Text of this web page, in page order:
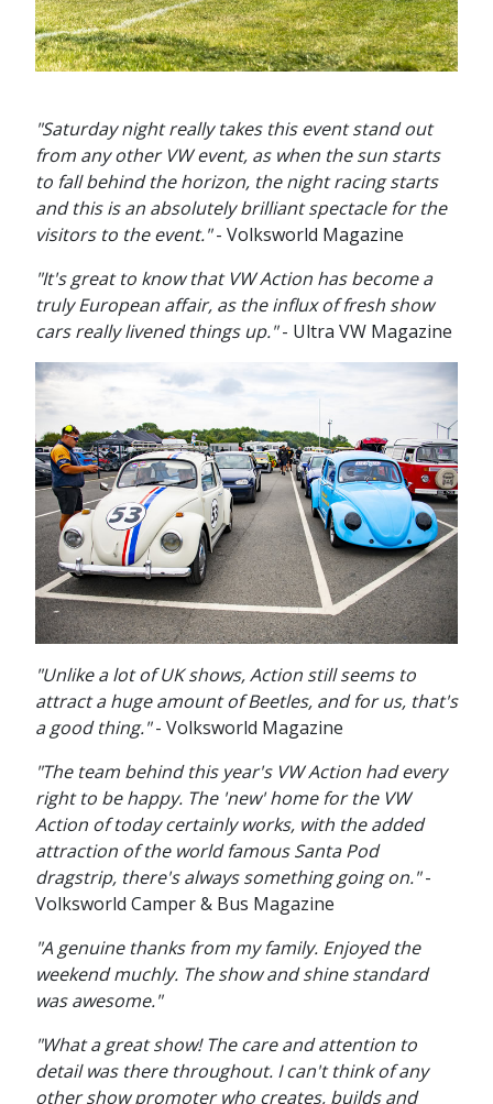
"Saturday night really takes this event stand out
from any other VW event, as when the sun starts
to fall behind the horizon, the night racing starts
and this is an absolutely brilliant spectacle for the
visitors to the event."- Volksworld Magazine
"It's great to know that VW Action has become a
truly European affair, as the influx of fresh show
cars really livened things up."- Ultra VW Magazine
"Unlike a lot of UK shows, Action still seems to
attract a huge amount of Beetles, and for us, that's
a good thing."- Volksworld Magazine
"The team behind this year's VW Action had every
right to be happy. The 'new' home for the VW
Action of today certainly works, with the added
attraction of the world famous Santa Pod
dragstrip, there's always something going on."-
Volksworld Camper & Bus Magazine
"A genuine thanks from my family. Enjoyed the
weekend muchly. The show and shine standard
was awesome."
"What a great show! The care and attention to
detail was there throughout. I can't think of any
other show promoter who creates, builds and